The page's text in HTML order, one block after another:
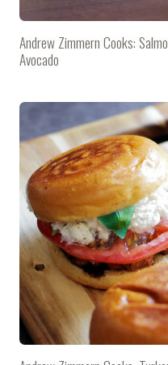
Andrew Zimmern Cooks:
Avocado